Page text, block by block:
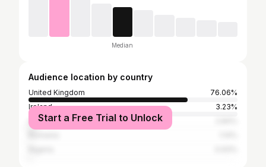
Median
Audience location by country
United Kingdom
76.06%
Ireland
3.23%
United States
Start a Free Trial to Unlock